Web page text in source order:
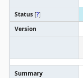
Status [?]
Version
Summary